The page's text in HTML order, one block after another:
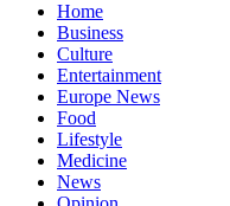
Home
Business
Culture
Entertainment
Europe News
Food
Lifestyle
Medicine
News